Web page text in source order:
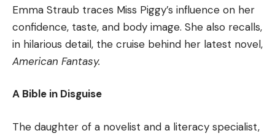
Emma Straub traces Miss Piggy’s influence on her
confidence, taste, and body image. She also recalls,
in hilarious detail, the cruise behind her latest novel,
American Fantasy.
A Bible in Disguise
The daughter of a novelist and a literacy specialist,